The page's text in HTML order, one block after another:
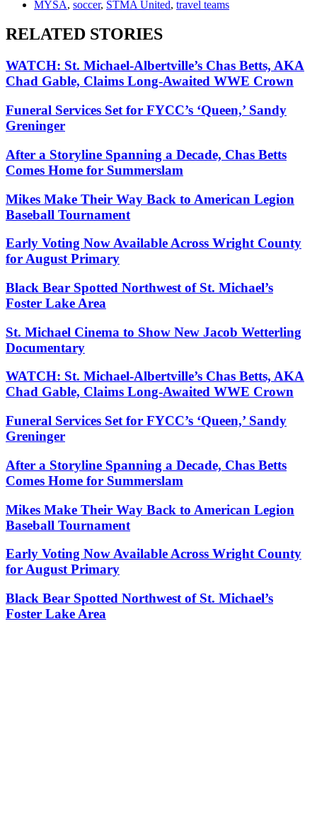
MYSA, soccer, STMA United, travel teams
RELATED STORIES
WATCH: St. Michael-Albertville’s Chas Betts, AKA
Chad Gable, Claims Long-Awaited WWE Crown
Funeral Services Set for FYCC’s ‘Queen,’ Sandy
Greninger
After a Storyline Spanning a Decade, Chas Betts
Comes Home for Summerslam
Mikes Make Their Way Back to American Legion
Baseball Tournament
Early Voting Now Available Across Wright County
for August Primary
Black Bear Spotted Northwest of St. Michael’s
Foster Lake Area
St. Michael Cinema to Show New Jacob Wetterling
Documentary
WATCH: St. Michael-Albertville’s Chas Betts, AKA
Chad Gable, Claims Long-Awaited WWE Crown
Funeral Services Set for FYCC’s ‘Queen,’ Sandy
Greninger
After a Storyline Spanning a Decade, Chas Betts
Comes Home for Summerslam
Mikes Make Their Way Back to American Legion
Baseball Tournament
Early Voting Now Available Across Wright County
for August Primary
Black Bear Spotted Northwest of St. Michael’s
Foster Lake Area